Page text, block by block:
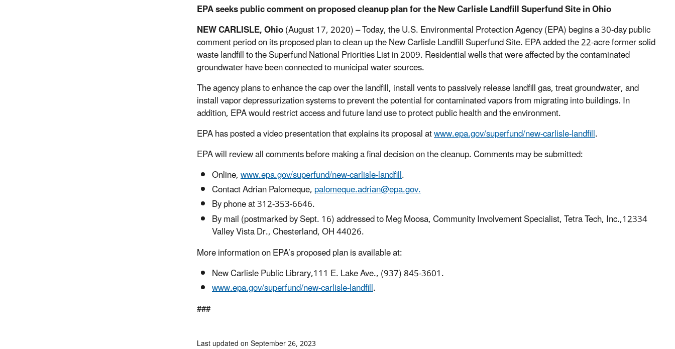
EPA seeks public comment on proposed cleanup plan for the New Carlisle Landfill Superfund Site in Ohio
NEW CARLISLE, Ohio(August 17, 2020) – Today, the U.S. Environmental Protection Agency (EPA) begins a 30-day public
comment period on its proposed plan to clean up the New Carlisle Landfill Superfund Site. EPA added the 22-acre former solid
waste landfill to the Superfund National Priorities List in 2009. Residential wells that were affected by the contaminated
groundwater have been connected to municipal water sources.
The agency plans to enhance the cap over the landfill, install vents to passively release landfill gas, treat groundwater, and
install vapor depressurization systems to prevent the potential for contaminated vapors from migrating into buildings. In
addition, EPA would restrict access and future land use to protect public health and the environment.
EPA has posted a video presentation that explains its proposal atwww.epa.gov/superfund/new-carlisle-landfill.
EPA will review all comments before making a final decision on the cleanup. Comments may be submitted:
Online,www.epa.gov/superfund/new-carlisle-landfill.
Contact Adrian Palomeque,palomeque.adrian@epa.gov.
By phone at 312-353-6646.
By mail (postmarked by Sept. 16) addressed to Meg Moosa, Community Involvement Specialist, Tetra Tech, Inc.,12334
Valley Vista Dr., Chesterland, OH 44026.
More information on EPA’s proposed plan is available at:
New Carlisle Public Library,111 E. Lake Ave., (937) 845-3601.
www.epa.gov/superfund/new-carlisle-landfill.
###
Last updated on September 26, 2023